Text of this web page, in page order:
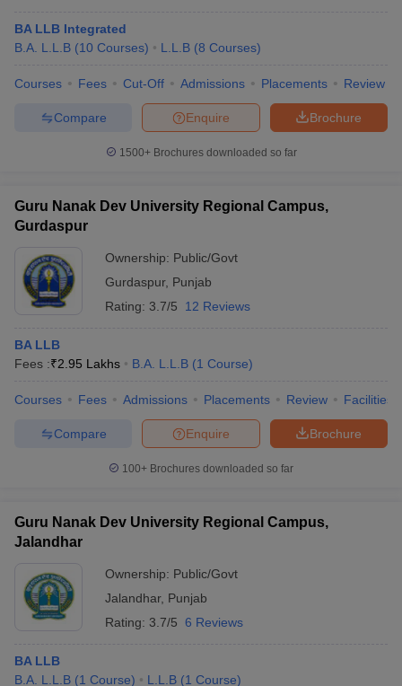
BA LLB Integrated
B.A. L.L.B (10 Courses) L.L.B (8 Courses)
Courses Fees Cut-Off Admissions Placements Review
Brochure
Enquire
Compare
1500+Brochures downloaded so far
Guru Nanak Dev University Regional Campus,
Gurdaspur
Ownership: Public/Govt
Gurdaspur, Punjab
Rating: 3.7/5 12 Reviews
BA LLB
Fees :₹2.95 Lakhs B.A. L.L.B (1 Course)
Courses Fees Admissions Placements Review Facilities
Brochure
Enquire
Compare
100+ Brochures downloaded so far
Guru Nanak Dev University Regional Campus,
Jalandhar
Ownership: Public/Govt
Jalandhar, Punjab
Rating: 3.7/5 6 Reviews
BA LLB
B.A. L.L.B (1 Course) L.L.B (1 Course)